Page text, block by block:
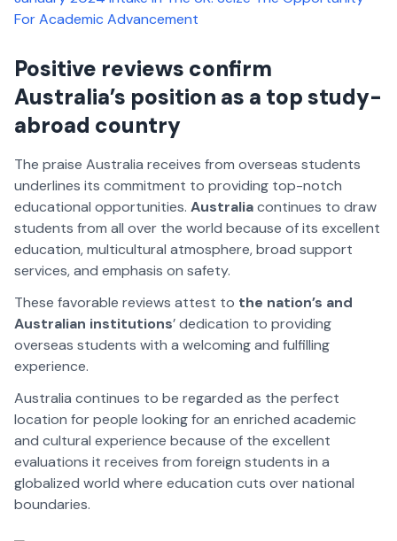
For Academic Advancement
Positive reviews confirm
Australia’s position as a top study-
abroad country
The praise Australia receives from overseas students
underlines its commitment to providing top-notch
educational opportunities. Australiacontinues to draw
students from all over the world because of its excellent
education, multicultural atmosphere, broad support
services, and emphasis on safety.
These favorable reviews attest to the nation’s and
Australian institutions’ dedication to providing
overseas students with a welcoming and fulfilling
experience.
Australia continues to be regarded as the perfect
location for people looking for an enriched academic
and cultural experience because of the excellent
evaluations it receives from foreign students in a
globalized world where education cuts over national
boundaries.